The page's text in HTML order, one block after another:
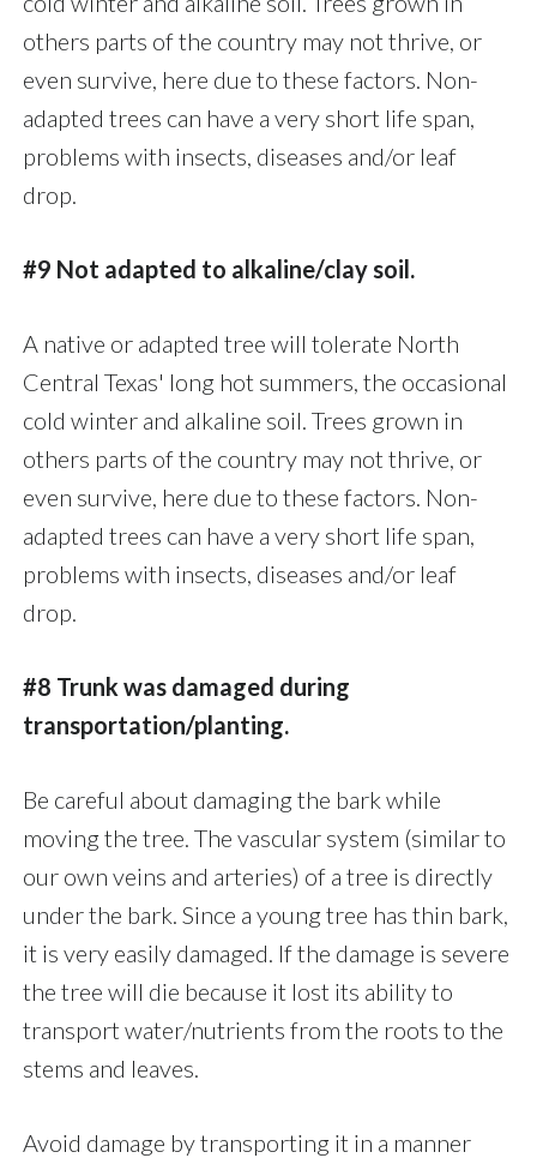
others parts of the country may not thrive, or
even survive, here due to these factors. Non-
adapted trees can have a very short life span,
problems with insects, diseases and/or leaf
drop.
#9 Not adapted to alkaline/clay soil.
A native or adapted tree will tolerate North
Central Texas' long hot summers, the occasional
cold winter and alkaline soil. Trees grown in
others parts of the country may not thrive, or
even survive, here due to these factors. Non-
adapted trees can have a very short life span,
problems with insects, diseases and/or leaf
drop.
#8 Trunk was damaged during
transportation/planting.
Be careful about damaging the bark while
moving the tree. The vascular system (similar to
our own veins and arteries) of a tree is directly
under the bark. Since a young tree has thin bark,
it is very easily damaged. If the damage is severe
the tree will die because it lost its ability to
transport water/nutrients from the roots to the
stems and leaves.
Avoid damage by transporting it in a manner